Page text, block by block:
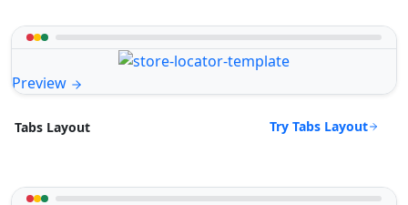
Preview
Tabs Layout Try Tabs Layout